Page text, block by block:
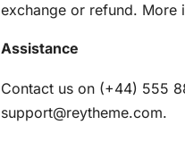
exchange or refund. More
Assistance
Contact us on (+44) 555
support@reytheme.com.